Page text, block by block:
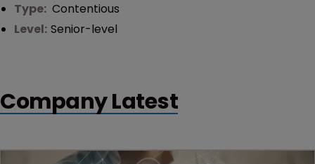
Type: Contentious
Level: Senior-level
Company Latest